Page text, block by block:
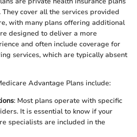
cover all the services provided
with many plans offering additional
designed to deliver a more
and often include coverage for
services, which are typically absent
Advantage Plans include:
: Most plans operate with specific
It is essential to know if your
specialists are included in the